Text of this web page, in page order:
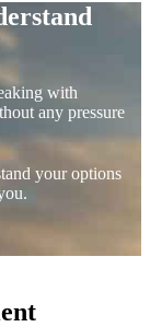
with
any pressure
your options